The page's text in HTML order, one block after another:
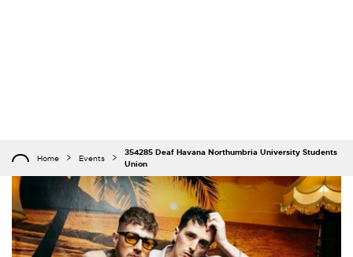
Home Events
354285 Deaf Havana Northumbria University Students
Union